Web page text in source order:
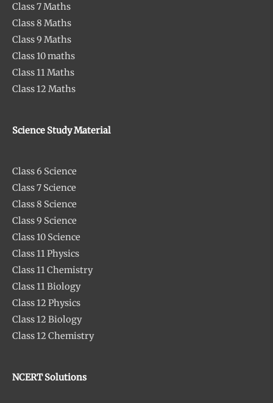
Class 7 Maths
Class 8 Maths
Class 9 Maths
Class 10 maths
Class 11 Maths
Class 12 Maths
Science Study Material
Class 6 Science
Class 7 Science
Class 8 Science
Class 9 Science
Class 10 Science
Class 11 Physics
Class 11 Chemistry
Class 11 Biology
Class 12 Physics
Class 12 Biology
Class 12 Chemistry
NCERT Solutions